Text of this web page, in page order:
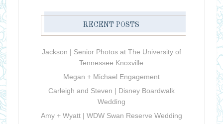
RECENT POSTS
Jackson | Senior Photos at The University of
Tennessee Knoxville
Megan + Michael Engagement
Carleigh and Steven | Disney Boardwalk
Wedding
Amy + Wyatt | WDW Swan Reserve Wedding